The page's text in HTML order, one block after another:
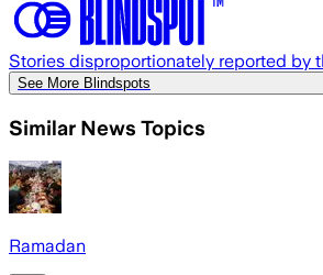
Stories disproportionately reported by
See More Blindspots
Similar News Topics
Ramadan